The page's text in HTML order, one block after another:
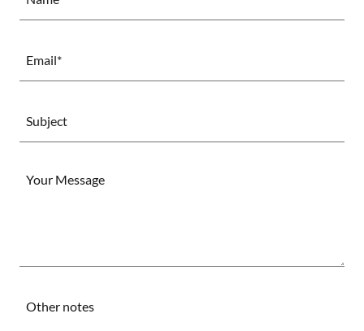
Email*
Subject